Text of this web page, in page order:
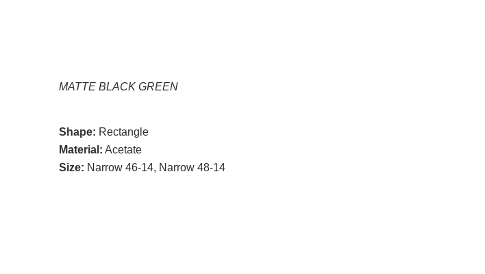
MATTE BLACK GREEN
Shape: Rectangle
Material: Acetate
Size: Narrow 46-14, Narrow 48-14